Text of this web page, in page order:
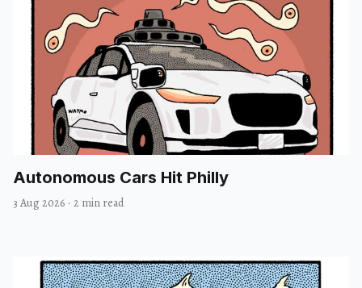
Autonomous Cars Hit Philly
3 Aug 2026 · 2 min read